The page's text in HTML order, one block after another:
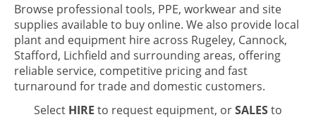
Browse professional tools, PPE, workwear and site
supplies available to buy online. We also provide local
plant and equipment hire across Rugeley, Cannock,
Stafford, Lichfield and surrounding areas, offering
reliable service, competitive pricing and fast
turnaround for trade and domestic customers.
Select HIRE to request equipment, orSALESto